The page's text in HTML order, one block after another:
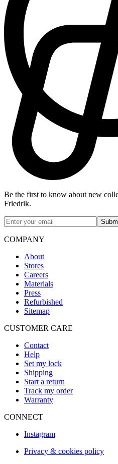
Be the first to know about new
Friedrik.
COMPANY
About
Stores
Careers
Materials
Press
Refurbished
Sitemap
CUSTOMER CARE
Contact
Help
Set my lock
Shipping
Start a return
Track my order
Warranty
CONNECT
Instagram
Privacy & cookies policy